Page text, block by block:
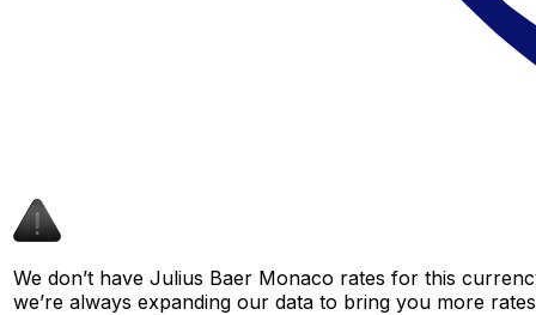
We don’t have Julius Baer Monaco rates for this
we’re always expanding our data to bring you more